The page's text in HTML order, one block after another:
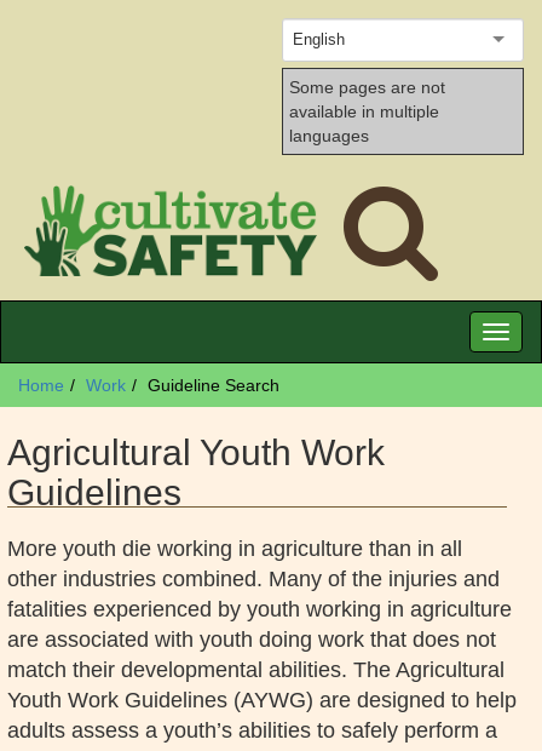
English
Some pages are not
available in multiple
languages
Home
Work Guideline Search
Agricultural Youth Work
Guidelines
More youth die working in agriculture than in all
other industries combined. Many of the injuries and
fatalities experienced by youth working in agriculture
are associated with youth doing work that does not
match their developmental abilities. The Agricultural
Youth Work Guidelines (AYWG) are designed to help
adults assess a youth’s abilities to safely perform a